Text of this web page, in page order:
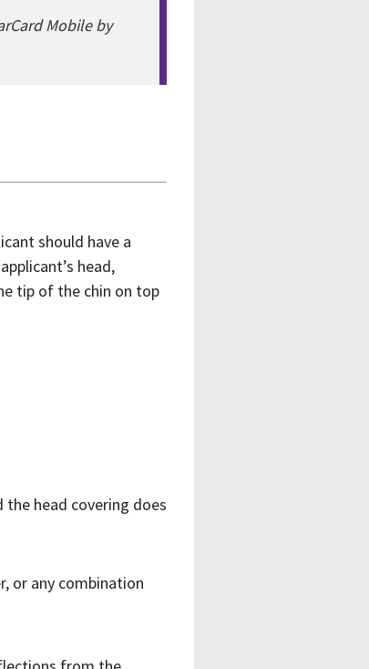
Mobile by
should have a
head,
tip of the chin on top
head covering does
or any combination